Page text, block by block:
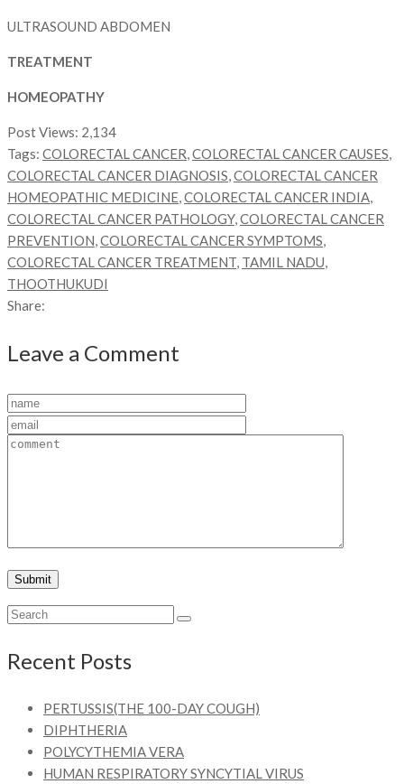
ULTRASOUND ABDOMEN
TREATMENT
HOMEOPATHY
Post Views: 2,134
Tags: COLORECTAL CANCER COLORECTAL CANCER CAUSES
COLORECTAL CANCER DIAGNOSIS COLORECTAL CANCER
HOMEOPATHIC MEDICINE COLORECTAL CANCER INDIA
COLORECTAL CANCER PATHOLOGY, COLORECTAL CANCER
PREVENTION COLORECTAL CANCER SYMPTOMS
COLORECTAL CANCER TREATMENT TAMIL NADU
THOOTHUKUDI
Share:
Leave a Comment
Recent Posts
PERTUSSIS(THE 100-DAY COUGH)
DIPHTHERIA
POLYCYTHEMIA VERA
HUMAN RESPIRATORY SYNCYTIAL VIRUS